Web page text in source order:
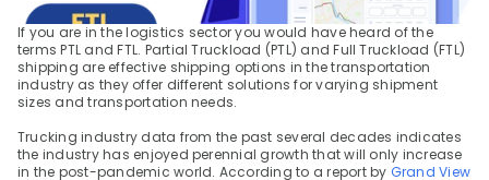
If you are in the logistics sector you would have heard of the
terms PTL and FTL. Partial Truckload (PTL) and Full Truckload (FTL)
shipping are effective shipping options in the transportation
industry as they offer different solutions for varying shipment
sizes and transportation needs.
Trucking industry data from the past several decades indicates
the industry has enjoyed perennial growth that will only increase
in the post-pandemic world. According to a report by Grand View